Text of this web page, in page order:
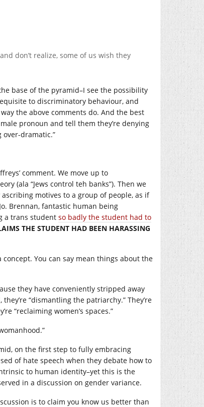
don’t realize, some of us wish they
base of the pyramid–I see the possibility
to discriminatory behaviour, and
the above comments do. And the best
pronoun and tell them they’re denying
over-dramatic.”
comment. We move up to
(ala “Jews control teh banks”). Then we
motives to a group of people, as if
Brennan, fantastic human being
a trans student so badly the student had to
THE STUDENT HAD BEEN HARASSING
You can say mean things about the
they have conveniently stripped away
“dismantling the patriarchy.” They’re
“reclaiming women’s spaces.”
on the first step to fully embracing
of hate speech when they debate how to
to human identity–yet this is the
in a discussion on gender variance.
is to claim you know us better than